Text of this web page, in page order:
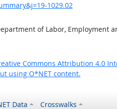
1029.02
of Labor, Employment
Commons Attribution 4.0
using O*NET content.
Data Crosswalks